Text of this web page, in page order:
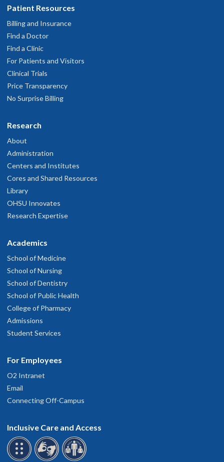
Patient Resources
Billing and Insurance
Find a Doctor
Find a Clinic
For Patients and Visitors
Clinical Trials
Price Transparency
No Surprise Billing
Research
About
Administration
Centers and Institutes
Cores and Shared Resources
Library
OHSU Innovates
Research Expertise
Academics
School of Medicine
School of Nursing
School of Dentistry
School of Public Health
College of Pharmacy
Admissions
Student Services
For Employees
O2 Intranet
Email
Connecting Off-Campus
Inclusive Care and Access